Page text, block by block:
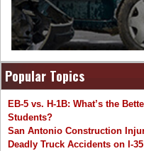
Popular Topics
EB-5 vs. H-1B: What’s the
Students?
San Antonio Construction
Deadly Truck Accidents on I-